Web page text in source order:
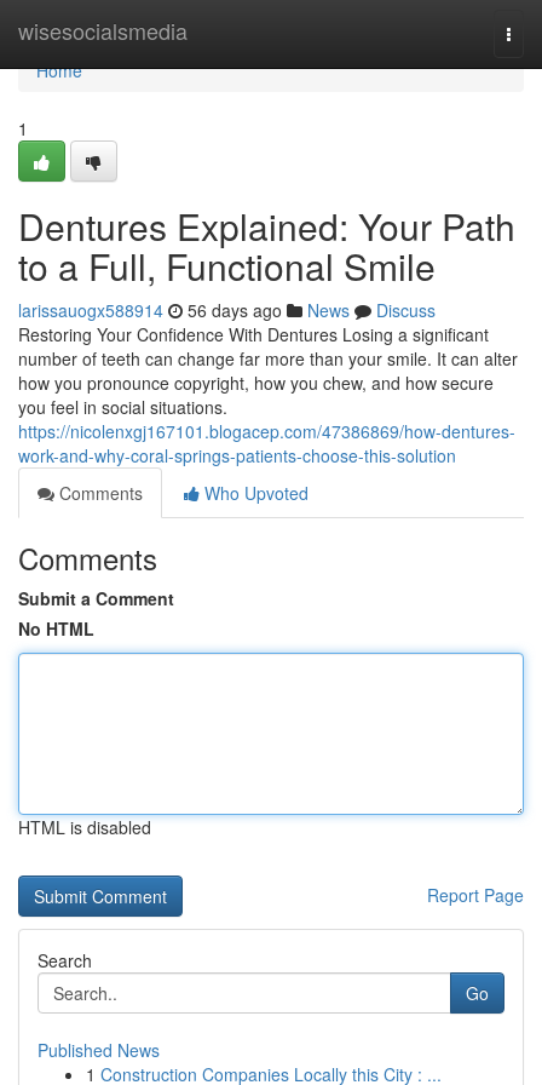
wisesocialsmedia
Home
Home
1
Dentures Explained: Your Path
to a Full, Functional Smile
larissauogx588914 56 days ago News
Discuss
Restoring Your Confidence With Dentures Losing a significant
number of teeth can change far more than your smile. It can alter
how you pronounce copyright, how you chew, and how secure
you feel in social situations.
https://nicolenxgj167101.blogacep.com/47386869/how-dentures-
work-and-why-coral-springs-patients-choose-this-solution
Comments
Who Upvoted
Comments
Submit a Comment
No HTML
HTML is disabled
Report Page
Search
Go
Published News
1 Construction Companies Locally this City : ...